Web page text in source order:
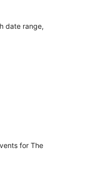
date range,
for The